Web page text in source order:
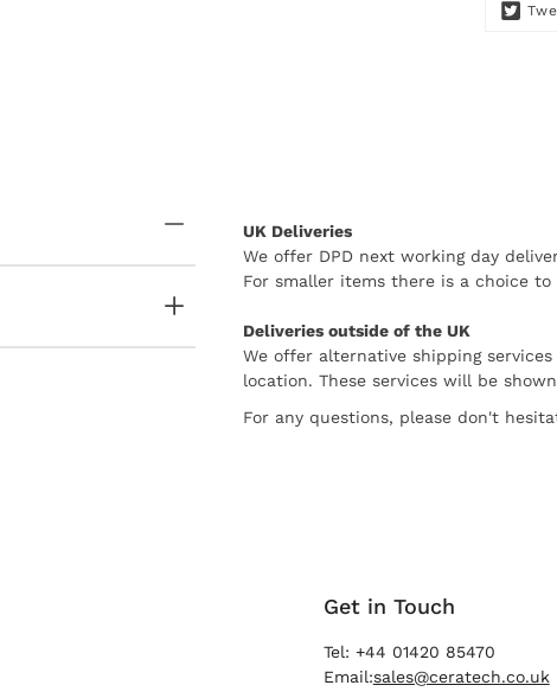
UK Deliveries
We offer DPD next working day
For smaller items there is a choice to
Deliveries outside of the UK
We offer alternative shipping
location. These services will be
For any questions, please don't
Get in Touch
Tel: +44 01420 85470
Email:sales@ceratech.co.uk